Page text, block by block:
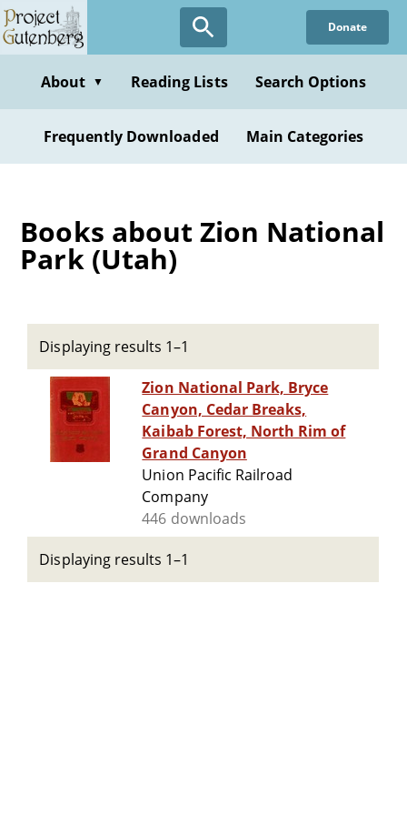
Skip
to
content
Donate
About ▼ Reading Lists Search Options
Frequently Downloaded Main Categories
Books about Zion National
Park (Utah)
Displaying results 1–1
Zion National Park, Bryce
Canyon, Cedar Breaks,
Kaibab Forest, North Rim of
Grand Canyon
Union Pacific Railroad
Company
446 downloads
Displaying results 1–1